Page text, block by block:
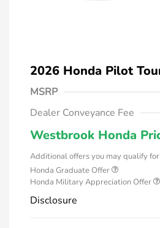
2026 Honda Pilot
MSRP
Dealer Conveyance Fee
Westbrook Honda
Additional offers you may qualify for
Honda Graduate Offer
Honda Military Appreciation Offer
Disclosure